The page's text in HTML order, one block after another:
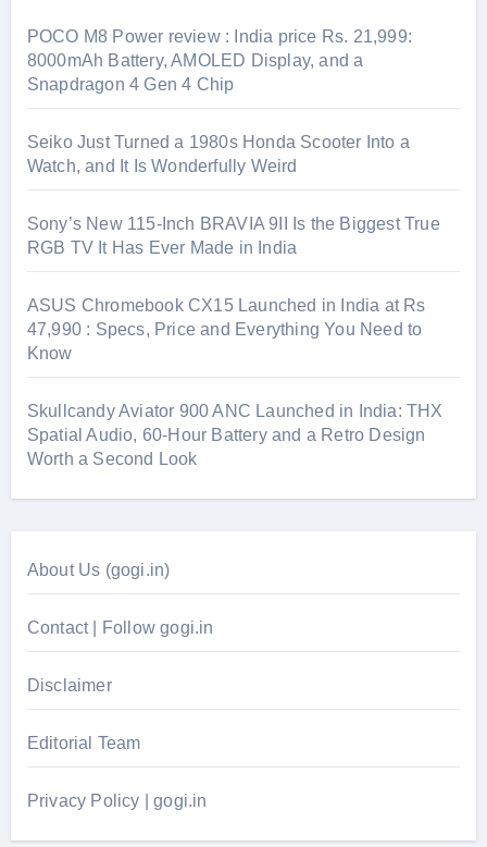
POCO M8 Power review : India price Rs. 21,999:
8000mAh Battery, AMOLED Display, and a
Snapdragon 4 Gen 4 Chip
Seiko Just Turned a 1980s Honda Scooter Into a
Watch, and It Is Wonderfully Weird
Sony’s New 115-Inch BRAVIA 9II Is the Biggest True
RGB TV It Has Ever Made in India
ASUS Chromebook CX15 Launched in India at Rs
47,990 : Specs, Price and Everything You Need to
Know
Skullcandy Aviator 900 ANC Launched in India: THX
Spatial Audio, 60-Hour Battery and a Retro Design
Worth a Second Look
About Us (gogi.in)
Contact | Follow gogi.in
Disclaimer
Editorial Team
Privacy Policy | gogi.in